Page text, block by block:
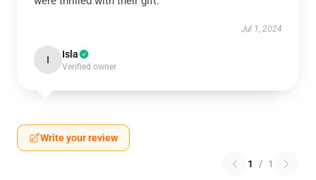
Jul 1, 2024
I Isla
Verified owner
Write your review
1 / 1